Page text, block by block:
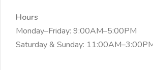
Hours
Monday–Friday: 9:00AM–5:00PM
Saturday & Sunday: